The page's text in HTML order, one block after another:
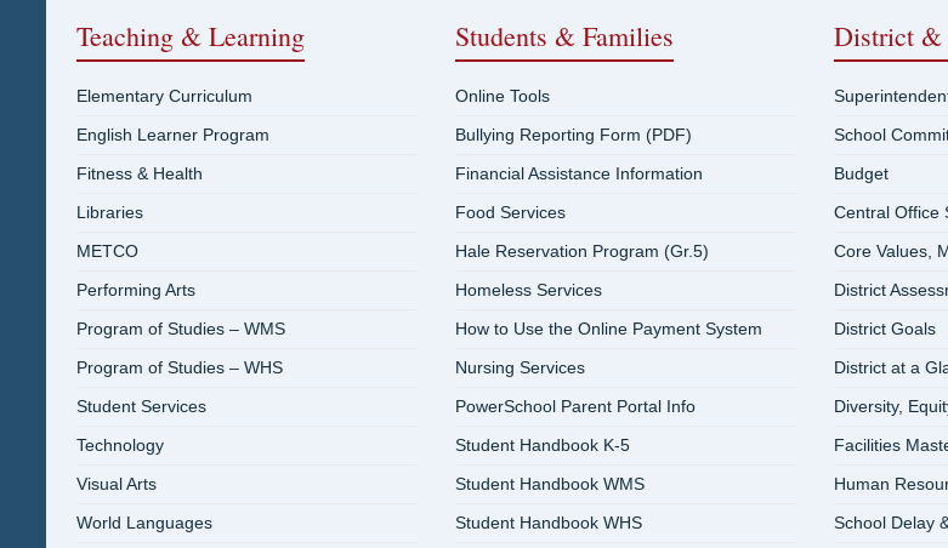
Teaching & Learning
Elementary Curriculum
English Learner Program
Fitness & Health
Libraries
METCO
Performing Arts
Program of Studies – WMS
Program of Studies – WHS
Student Services
Technology
Visual Arts
World Languages
Students & Families
Online Tools
Bullying Reporting Form (PDF)
Financial Assistance Information
Food Services
Hale Reservation Program (Gr.5)
Homeless Services
How to Use the Online Payment System
Nursing Services
PowerSchool Parent Portal Info
Student Handbook K-5
Student Handbook WMS
Student Handbook WHS
District &
School
Budget
Central Office
Core Values,
District
District Goals
District at a
Diversity,
Facilities
Human
School Delay